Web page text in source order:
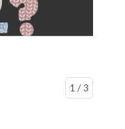
1 / 3